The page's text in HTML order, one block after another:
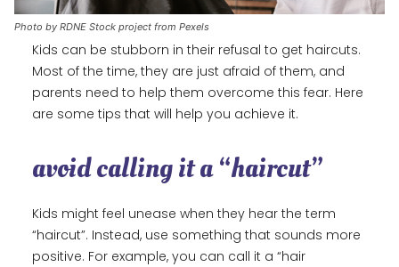
Photo by RDNE Stock project from Pexels
Kids can be stubborn in their refusal to get haircuts.
Most of the time, they are just afraid of them, and
parents need to help them overcome this fear. Here
are some tips that will help you achieve it.
avoid calling it a “haircut”
Kids might feel unease when they hear the term
“haircut”. Instead, use something that sounds more
positive. For example, you can call it a “hair